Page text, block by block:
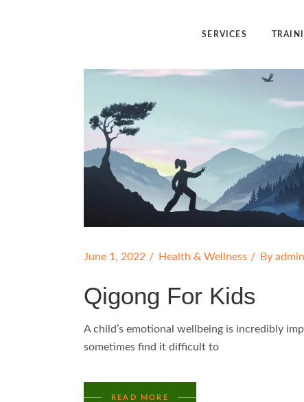
SERVICES
Five Element Frequency™
Angelic
Five
June 1, 2022 Health & Wellness By
Qigong For Kids
A child’s emotional wellbeing is incredibly
sometimes find it difficult to
READ MORE